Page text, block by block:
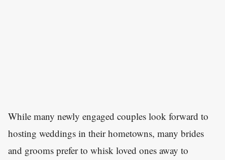
While many newly engaged couples look forward to
hosting weddings in their hometowns, many brides
and grooms prefer to whisk loved ones away to